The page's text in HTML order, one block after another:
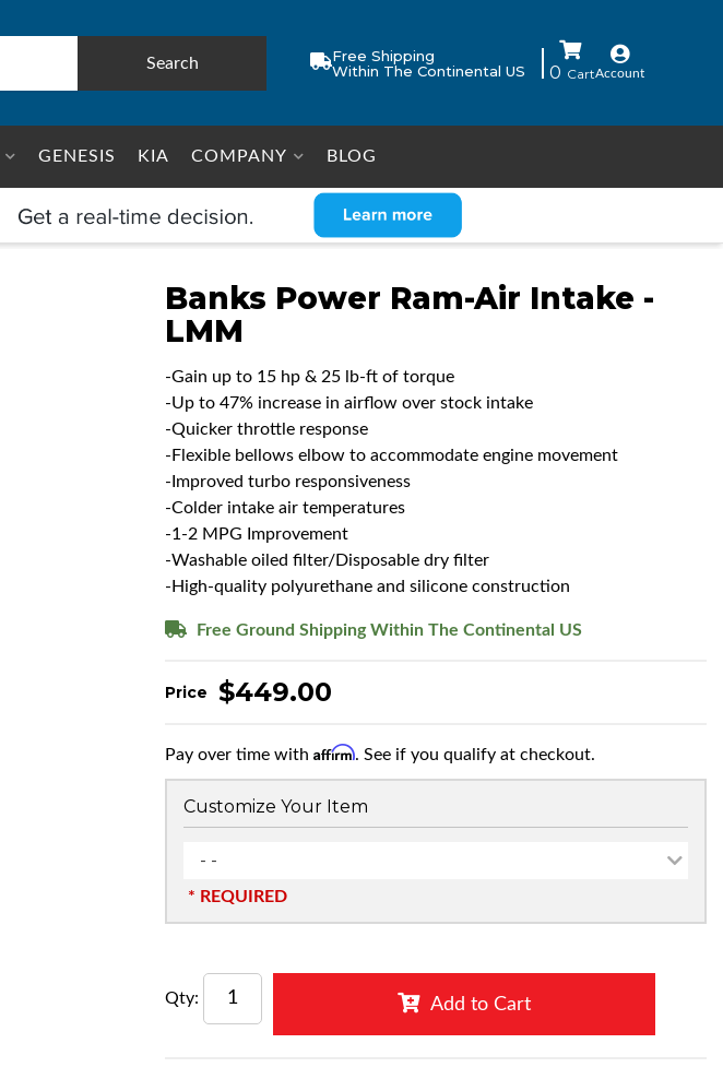
Free Shipping
Within The Continental US
0
Search
Account
GENESIS KIA COMPANY BLOG
Banks Power Ram-Air Intake -
LMM
-Gain up to 15 hp & 25 lb-ft of torque
-Up to 47% increase in airflow over stock intake
-Quicker throttle response
-Flexible bellows elbow to accommodate engine movement
-Improved turbo responsiveness
-Colder intake air temperatures
-1-2 MPG Improvement
-Washable oiled filter/Disposable dry filter
-High-quality polyurethane and silicone construction
Free Ground Shipping Within The Continental US
$449.00
Pay over time withAffirm. See if you qualify at checkout.
Customize Your Item
- -
* REQUIRED
Qty: Add to Cart